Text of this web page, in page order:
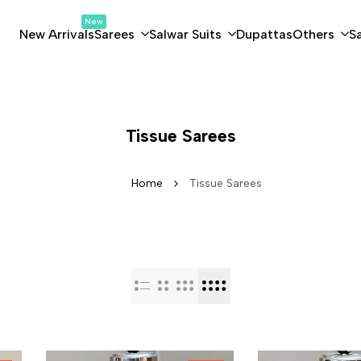
New Arrivals
New
Sarees Salwar Suits DupattasOthers
Tissue Sarees
Home Tissue Sarees